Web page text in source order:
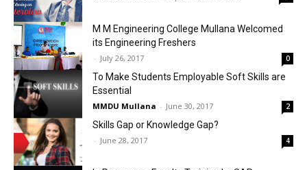
M M Engineering College Mullana Welcomed
its Engineering Freshers
- July 26, 2017 0
To Make Students Employable Soft Skills are
Essential
MMDU Mullana - June 30, 2017 2
Skills Gap or Knowledge Gap?
- June 28, 2017 4